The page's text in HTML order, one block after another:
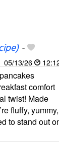
-
05/13/26
comfort
twist! Made
fluffy, yummy,
to stand out